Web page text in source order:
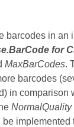
barcodes in an
for
MaxBarCodes.
barcodes
in comparison
NormalQuality
implemented